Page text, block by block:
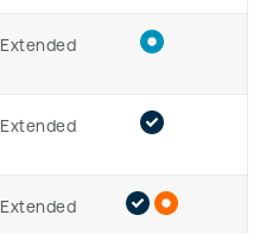
Extended
Extended
Extended